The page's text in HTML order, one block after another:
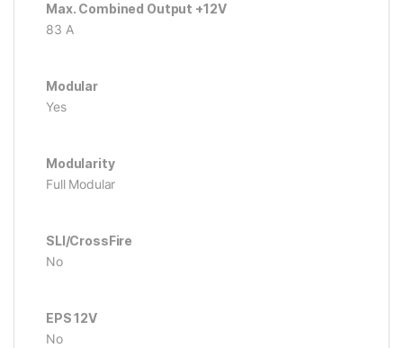
Max. Combined Output +12V
83 A
Modular
Yes
Modularity
Full Modular
SLI/CrossFire
No
EPS 12V
No